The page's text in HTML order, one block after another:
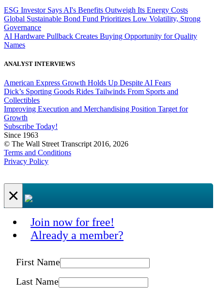
ESG Investor Says AI's Benefits Outweigh Its Energy Costs
Global Sustainable Bond Fund Prioritizes Low Volatility, Strong
Governance
AI Hardware Pullback Creates Buying Opportunity for Quality
Names
ANALYST INTERVIEWS
American Express Growth Holds Up Despite AI Fears
Dick’s Sporting Goods Rides Tailwinds From Sports and
Collectibles
Improving Execution and Merchandising Position Target for
Growth
Subscribe Today!
Since 1963
© The Wall Street Transcript 2016, 2026
Terms and Conditions
Privacy Policy
×
Join now for free!
Already a member?
First Name
Last Name